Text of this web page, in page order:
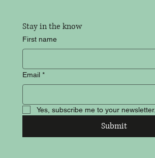
Stay in the know
First name
Email *
Yes, subscribe me to your newsletter.
Submit